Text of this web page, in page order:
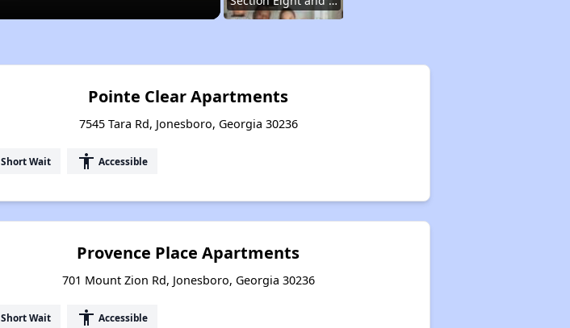
Resources for Finding Affordable Housing
Pointe Clear Apartments
7545 Tara Rd, Jonesboro, Georgia 30236
Short Wait accessibility Accessible
Provence Place Apartments
701 Mount Zion Rd, Jonesboro, Georgia 30236
Short Wait accessibility Accessible